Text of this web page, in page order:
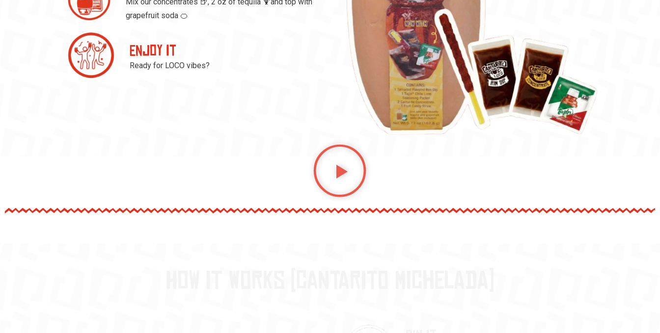
Mix our concentrates 🍺, 2 oz of tequila 🍹and top with
grapefruit soda 🍊
ENJOY IT
Ready for LOCO vibes?